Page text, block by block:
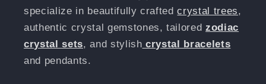
specialize in beautifully craftedcrystal trees,
authentic crystal gemstones, tailoredzodiac
crystal sets, and stylish crystal bracelets
and pendants.